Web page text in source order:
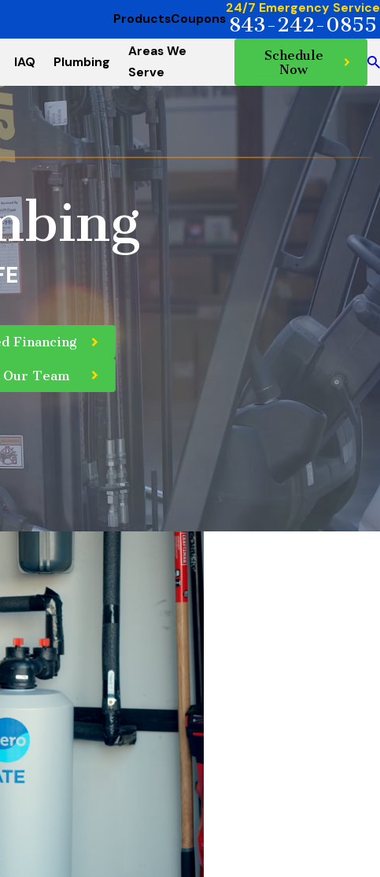
ProductsCoupons
24/7 Emergency Service
843-242-0855
IAQ Plumbing
Areas We
Serve
Schedule
Now
Financing
Our Team